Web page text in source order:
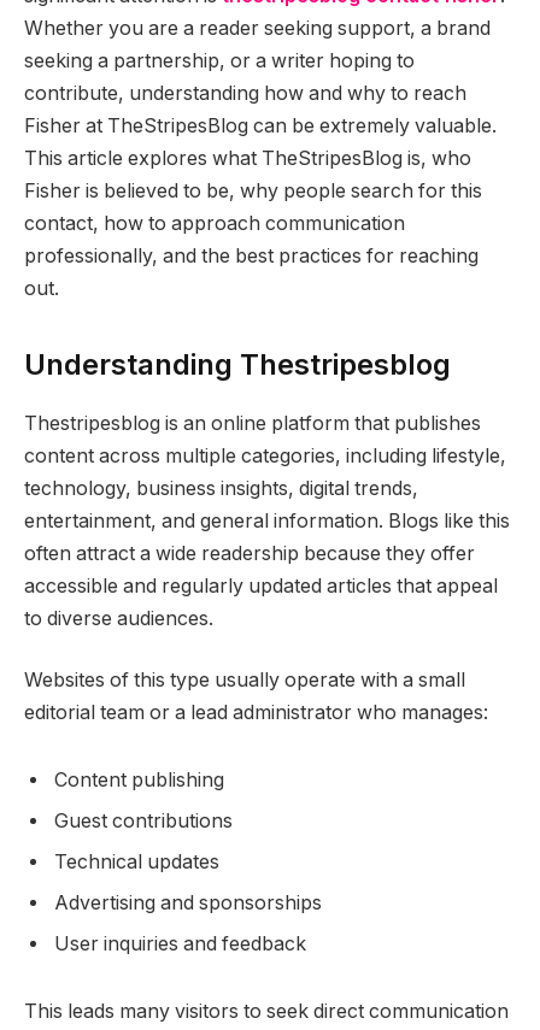
Whether you are a reader seeking support, a brand
seeking a partnership, or a writer hoping to
contribute, understanding how and why to reach
Fisher at TheStripesBlog can be extremely valuable.
This article explores what TheStripesBlog is, who
Fisher is believed to be, why people search for this
contact, how to approach communication
professionally, and the best practices for reaching
out.
Understanding Thestripesblog
Thestripesblog is an online platform that publishes
content across multiple categories, including lifestyle,
technology, business insights, digital trends,
entertainment, and general information. Blogs like this
often attract a wide readership because they offer
accessible and regularly updated articles that appeal
to diverse audiences.
Websites of this type usually operate with a small
editorial team or a lead administrator who manages:
Content publishing
Guest contributions
Technical updates
Advertising and sponsorships
User inquiries and feedback
This leads many visitors to seek direct communication